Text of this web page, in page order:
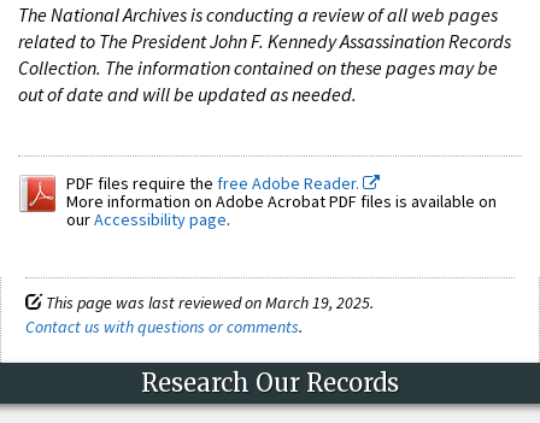
The National Archives is conducting a review of all web pages
related to The President John F. Kennedy Assassination Records
Collection. The information contained on these pages may be
out of date and will be updated as needed.
PDF files require the free Adobe Reader.
More information on Adobe Acrobat PDF files is available on
ourAccessibility page.
This page was last reviewed on March 19, 2025.
Contact us with questions or comments.
Research Our Records